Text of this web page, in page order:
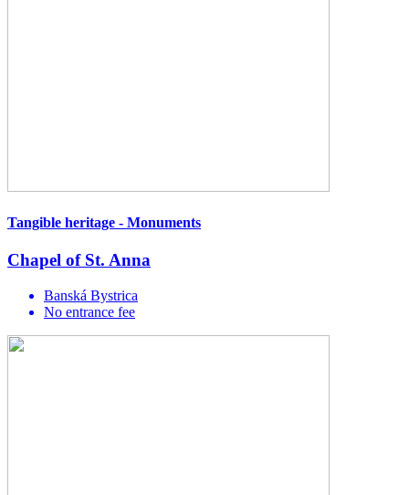
Tangible heritage - Monuments
Chapel of St. Anna
Banská Bystrica
No entrance fee